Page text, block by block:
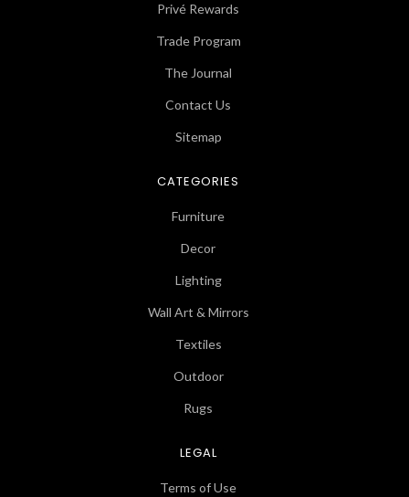
Privé Rewards
Trade Program
The Journal
Contact Us
Sitemap
CATEGORIES
Furniture
Decor
Lighting
Wall Art & Mirrors
Textiles
Outdoor
Rugs
LEGAL
Terms of Use